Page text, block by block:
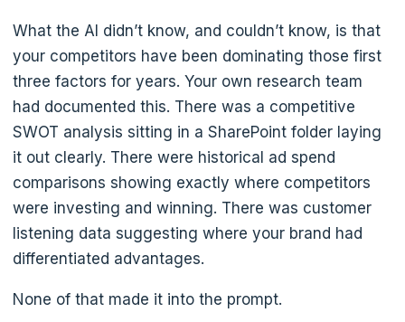
What the AI didn’t know, and couldn’t know, is that
your competitors have been dominating those first
three factors for years. Your own research team
had documented this. There was a competitive
SWOT analysis sitting in a SharePoint folder laying
it out clearly. There were historical ad spend
comparisons showing exactly where competitors
were investing and winning. There was customer
listening data suggesting where your brand had
differentiated advantages.
None of that made it into the prompt.